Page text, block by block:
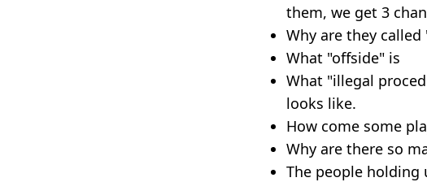
them, we get 3
Why are they called
What "offside" is
What "illegal
looks like.
How come some
Why are there so
The people holding